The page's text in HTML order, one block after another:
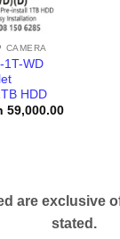
CAMERA
1T-WD
HDD
59,000.00Current
are exclusive
stated.